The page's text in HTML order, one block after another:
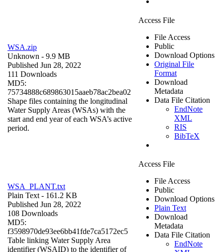
WSA.zip
Unknown - 9.9 MB
Published Jun 28, 2022
111 Downloads
MD5:
75734888c689863015aaeb78ac2bea02
Shape files containing the longitudinal
Water Supply Areas (WSAs) with the
start and end year of each WSA’s active
period.
Access File
File Access
Public
Download Options
Original File
Format
Download
Metadata
Data File Citation
EndNote
XML
RIS
BibTeX
WSA_PLANT.txt
Plain Text - 161.2 KB
Published Jun 28, 2022
108 Downloads
MD5:
f3598970de93ee6bb41fde7ca5172ec5
Table linking Water Supply Area
identifier (WSAID) to the identifier of
Access File
File Access
Public
Download Options
Plain Text
Download
Metadata
Data File Citation
EndNote